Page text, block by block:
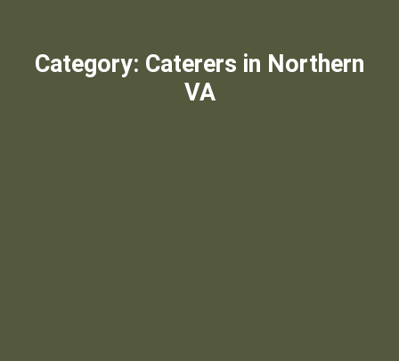
Category: Caterers in Northern
VA